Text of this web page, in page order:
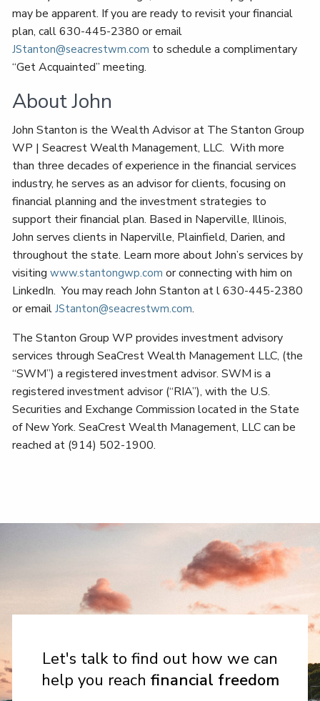
may be apparent. If you are ready to revisit your financial
plan, call 630-445-2380 or email
JStanton@seacrestwm.com to schedule a complimentary
“Get Acquainted” meeting.
About John
John Stanton is the Wealth Advisor at The Stanton Group
WP | Seacrest Wealth Management, LLC. With more
than three decades of experience in the financial services
industry, he serves as an advisor for clients, focusing on
financial planning and the investment strategies to
support their financial plan. Based in Naperville, Illinois,
John serves clients in Naperville, Plainfield, Darien, and
throughout the state. Learn more about John’s services by
visitingwww.stantongwp.com or connecting with him on
LinkedIn. You may reach John Stanton at l 630-445-2380
or emailJStanton@seacrestwm.com.
The Stanton Group WP provides investment advisory
services through SeaCrest Wealth Management LLC, (the
“SWM”) a registered investment advisor. SWM is a
registered investment advisor (“RIA”), with the U.S.
Securities and Exchange Commission located in the State
of New York. SeaCrest Wealth Management, LLC can be
reached at (914) 502-1900.
Let's talk to find out how we can
help you reach financial freedom